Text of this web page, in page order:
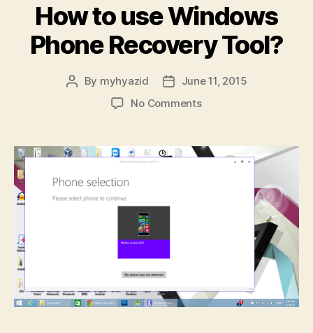
How to use Windows
Phone Recovery Tool?
Post
By myhyazid
PostJune 11, 2015
No Commentson
use
Windows